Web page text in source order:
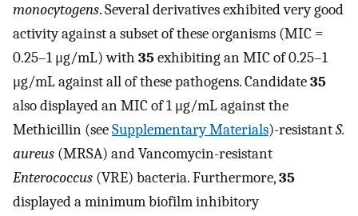
monocytogens. Several derivatives exhibited very good
activity against a subset of these organisms (MIC =
0.25–1 μg/mL) with 35exhibiting an MIC of 0.25–1
μg/mL against all of these pathogens. Candidate35
also displayed an MIC of 1 μg/mL against the
Methicillin (seeSupplementary Materials)-resistantS.
aureus (MRSA) and Vancomycin-resistant
Enterococcus (VRE) bacteria. Furthermore,35
displayed a minimum biofilm inhibitory